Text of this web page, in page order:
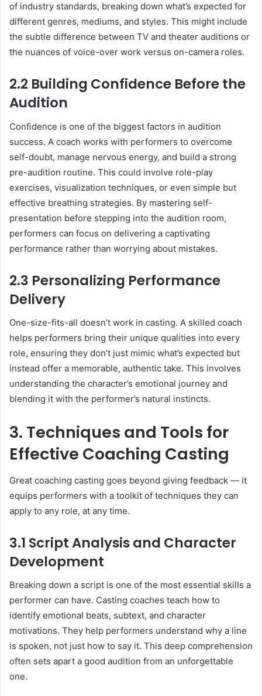
of industry standards, breaking down what’s expected for
different genres, mediums, and styles. This might include
the subtle difference between TV and theater auditions or
the nuances of voice-over work versus on-camera roles.
2.2 Building Confidence Before the
Audition
Confidence is one of the biggest factors in audition
success. A coach works with performers to overcome
self-doubt, manage nervous energy, and build a strong
pre-audition routine. This could involve role-play
exercises, visualization techniques, or even simple but
effective breathing strategies. By mastering self-
presentation before stepping into the audition room,
performers can focus on delivering a captivating
performance rather than worrying about mistakes.
2.3 Personalizing Performance
Delivery
One-size-fits-all doesn’t work in casting. A skilled coach
helps performers bring their unique qualities into every
role, ensuring they don’t just mimic what’s expected but
instead offer a memorable, authentic take. This involves
understanding the character’s emotional journey and
blending it with the performer’s natural instincts.
3. Techniques and Tools for
Effective Coaching Casting
Great coaching casting goes beyond giving feedback — it
equips performers with a toolkit of techniques they can
apply to any role, at any time.
3.1 Script Analysis and Character
Development
Breaking down a script is one of the most essential skills a
performer can have. Casting coaches teach how to
identify emotional beats, subtext, and character
motivations. They help performers understand why a line
is spoken, not just how to say it. This deep comprehension
often sets apart a good audition from an unforgettable
one.